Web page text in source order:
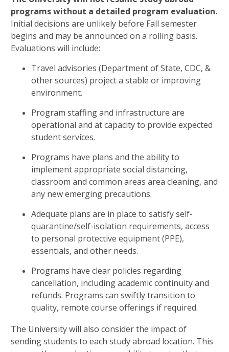
programs without a detailed program evaluation.
Initial decisions are unlikely before Fall semester
begins and may be announced on a rolling basis.
Evaluations will include:
Travel advisories (Department of State, CDC, &
other sources) project a stable or improving
environment.
Program staffing and infrastructure are
operational and at capacity to provide expected
student services.
Programs have plans and the ability to
implement appropriate social distancing,
classroom and common areas area cleaning, and
any new emerging precautions.
Adequate plans are in place to satisfy self-
quarantine/self-isolation requirements, access
to personal protective equipment (PPE),
essentials, and other needs.
Programs have clear policies regarding
cancellation, including academic continuity and
refunds. Programs can swiftly transition to
quality, remote course offerings if required.
The University will also consider the impact of
sending students to each study abroad location. This